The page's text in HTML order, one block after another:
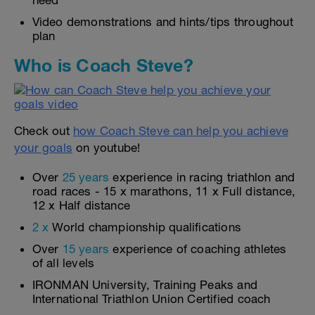
Video demonstrations and hints/tips throughout
plan
Who is Coach Steve?
Check out how Coach Steve can help you achieve
your goals on youtube!
Over 25 years experience in racing triathlon and
road races - 15 x marathons, 11 x Full distance,
12 x Half distance
2 x World championship qualifications
Over 15 years experience of coaching athletes
of all levels
IRONMAN University, Training Peaks and
International Triathlon Union Certified coach